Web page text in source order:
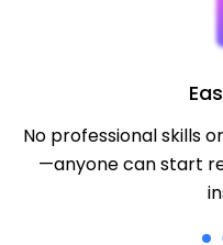
No professional skills
—anyone can start